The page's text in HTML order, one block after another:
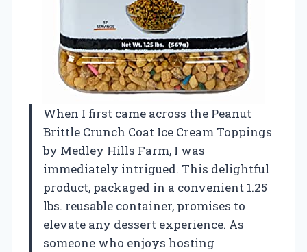
When I first came across the Peanut
Brittle Crunch Coat Ice Cream Toppings
by Medley Hills Farm, I was
immediately intrigued. This delightful
product, packaged in a convenient 1.25
lbs. reusable container, promises to
elevate any dessert experience. As
someone who enjoys hosting